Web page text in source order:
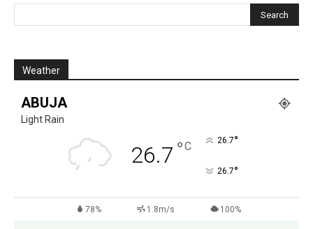
Weather
ABUJA
Light Rain
26.7 °C 26.7°
26.7°
78% 1.8m/s 100%